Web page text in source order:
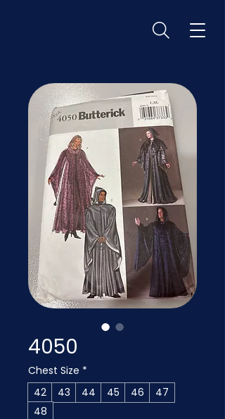
4050
Chest Size *
42
43 44 45 46
47
48